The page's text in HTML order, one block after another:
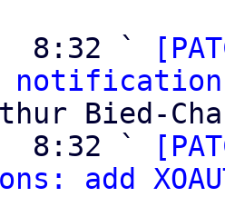
8:32 `
Bied-
8:32 `
add